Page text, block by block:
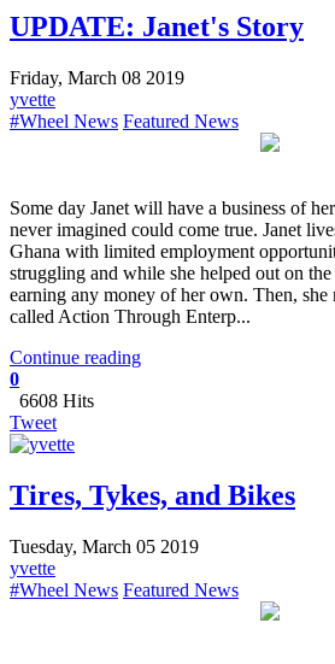
UPDATE: Janet's Story
Friday, March 08 2019
yvette
#Wheel News Featured News
​Some day Janet will have a business of
never imagined could come true. Janet
Ghana with limited employment
struggling and while she helped out on
earning any money of her own. Then, she
called Action Through Enterp...
Continue reading
0
6608 Hits
Tweet
Tires, Tykes, and Bikes
Tuesday, March 05 2019
yvette
#Wheel News Featured News